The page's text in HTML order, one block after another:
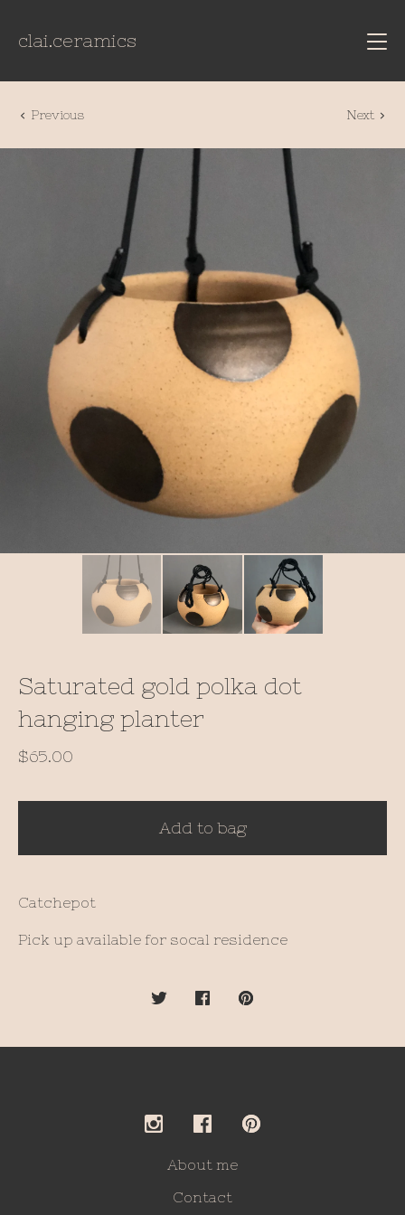
clai.ceramics
Previous Next
Saturated gold polka dot
hanging planter
$65.00
Add to bag
Catchepot
Pick up available for socal residence
About me
Contact